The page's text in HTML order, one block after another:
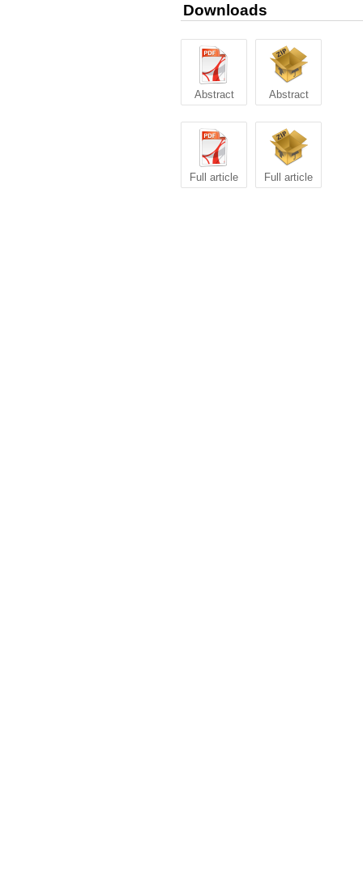
Downloads
Abstract Abstract
Full article Full article